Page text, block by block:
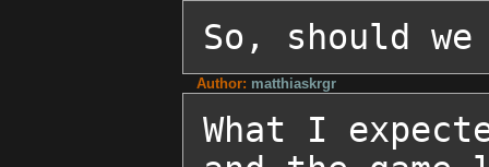
So, should
Author: matthiaskrgr
What I